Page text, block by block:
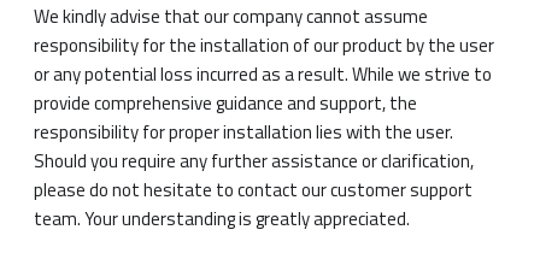
We kindly advise that our company cannot assume
responsibility for the installation of our product by the user
or any potential loss incurred as a result. While we strive to
provide comprehensive guidance and support, the
responsibility for proper installation lies with the user.
Should you require any further assistance or clarification,
please do not hesitate to contact our customer support
team. Your understanding is greatly appreciated.